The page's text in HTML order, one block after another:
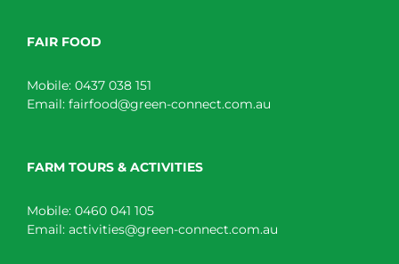
FAIR FOOD
Mobile: 0437 038 151
Email: fairfood@green-connect.com.au
FARM TOURS & ACTIVITIES
Mobile: 0460 041 105
Email: activities@green-connect.com.au